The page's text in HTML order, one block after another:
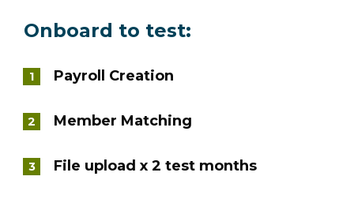
Onboard to test:
Payroll Creation
Member Matching
File upload x 2 test months